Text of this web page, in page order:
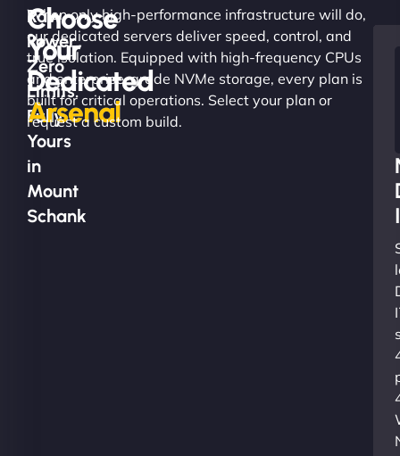
Raw
Power.
Zero
Limits.
Fully
Yours
in
Mount
Schank
Choose
Your
Dedicated
Arsenal
When only high-performance infrastructure will do,
our dedicated servers deliver speed, control, and
true isolation. Equipped with high-frequency CPUs
and enterprise-grade NVMe storage, every plan is
built for critical operations. Select your plan or
request a custom build.